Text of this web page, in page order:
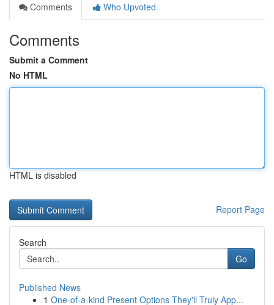
Comments
Who Upvoted
Comments
Submit a Comment
No HTML
HTML is disabled
Report Page
Search
Go
Published News
1 One-of-a-kind Present Options They'll Truly App...